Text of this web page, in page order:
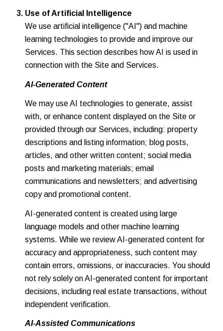
Use of Artificial Intelligence
We use artificial intelligence ("AI") and machine
learning technologies to provide and improve our
Services. This section describes how AI is used in
connection with the Site and Services.
AI-Generated Content
We may use AI technologies to generate, assist
with, or enhance content displayed on the Site or
provided through our Services, including: property
descriptions and listing information; blog posts,
articles, and other written content; social media
posts and marketing materials; email
communications and newsletters; and advertising
copy and promotional content.
AI-generated content is created using large
language models and other machine learning
systems. While we review AI-generated content for
accuracy and appropriateness, such content may
contain errors, omissions, or inaccuracies. You should
not rely solely on AI-generated content for important
decisions, including real estate transactions, without
independent verification.
AI-Assisted Communications